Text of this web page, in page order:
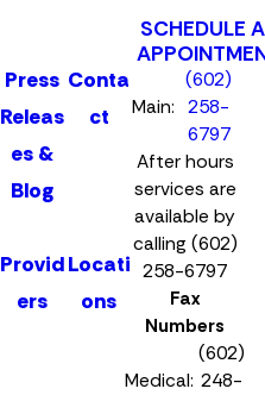
Press
Releas
es &
Blog
Conta
ct
Provid
ers
Locati
ons
SCHEDULE
Main:
(602)
258-
6797
After hours
services are
available by
calling (602)
258-6797
Fax
Numbers
Medical:
(602)
248-